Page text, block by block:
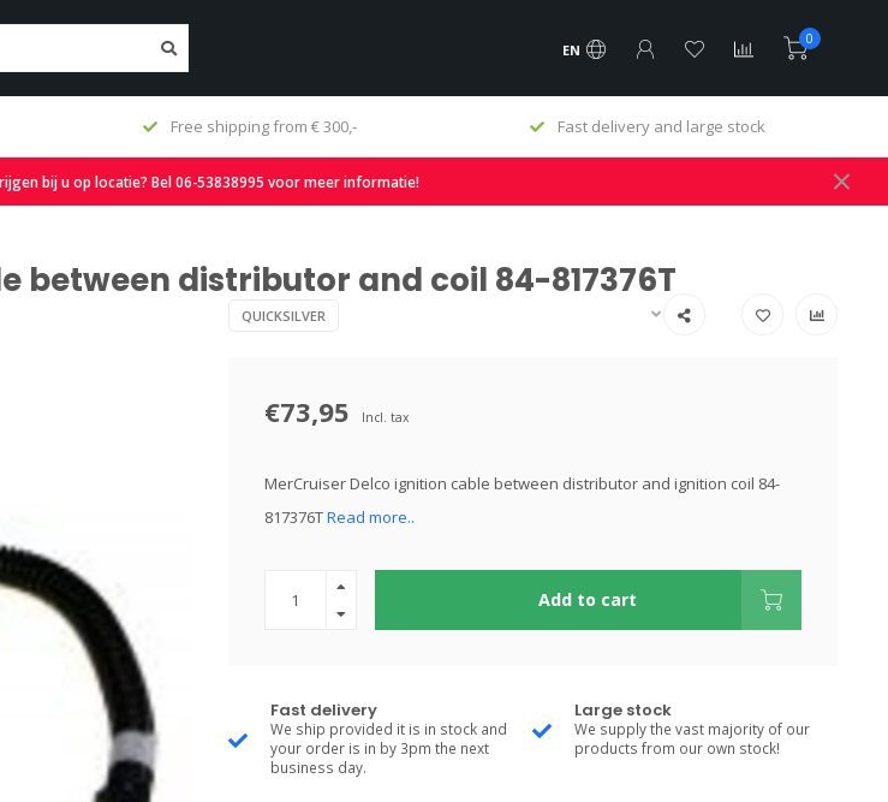
EN
0
Fast delivery and large stock Original & Replacement Parts
bij u op locatie? Bel 06-53838995 voor meer informatie!
between distributor and coil 84-817376T
QUICKSILVER
€73,95 Incl. tax
MerCruiser Delco ignition cable between distributor and ignition coil 84-
817376TRead more..
Add to cart
Fast delivery
We ship provided it is in stock and
your order is in by 3pm the next
business day.
Large stock
We supply the vast majority of our
products from our own stock!